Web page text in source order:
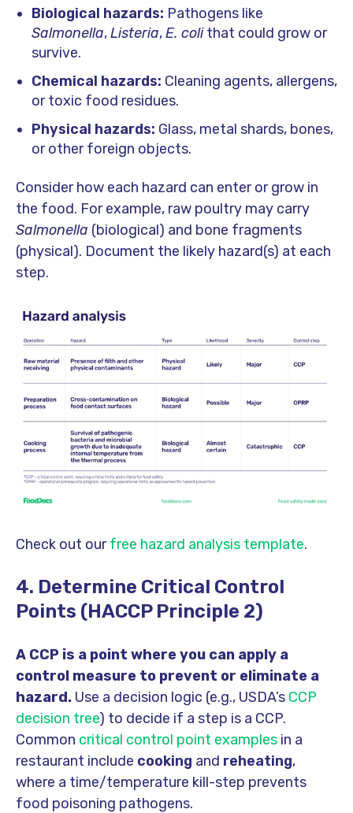
Biological hazards: Pathogens like
Salmonella,Listeria,E. colithat could grow or
survive.
Chemical hazards: Cleaning agents, allergens,
or toxic food residues.
Physical hazards: Glass, metal shards, bones,
or other foreign objects.
Consider how each hazard can enter or grow in
the food. For example, raw poultry may carry
Salmonella (biological) and bone fragments
(physical). Document the likely hazard(s) at each
step.
Check out ourfree hazard analysis template.
4. Determine Critical Control
Points (HACCP Principle 2)
A CCP is a point where you can apply a
control measure to prevent or eliminate a
hazard. Use a decision logic (e.g., USDA’s CCP
decision tree) to decide if a step is a CCP.
Common critical control point examples in a
restaurant include cooking and reheating,
where a time/temperature kill-step prevents
food poisoning pathogens.